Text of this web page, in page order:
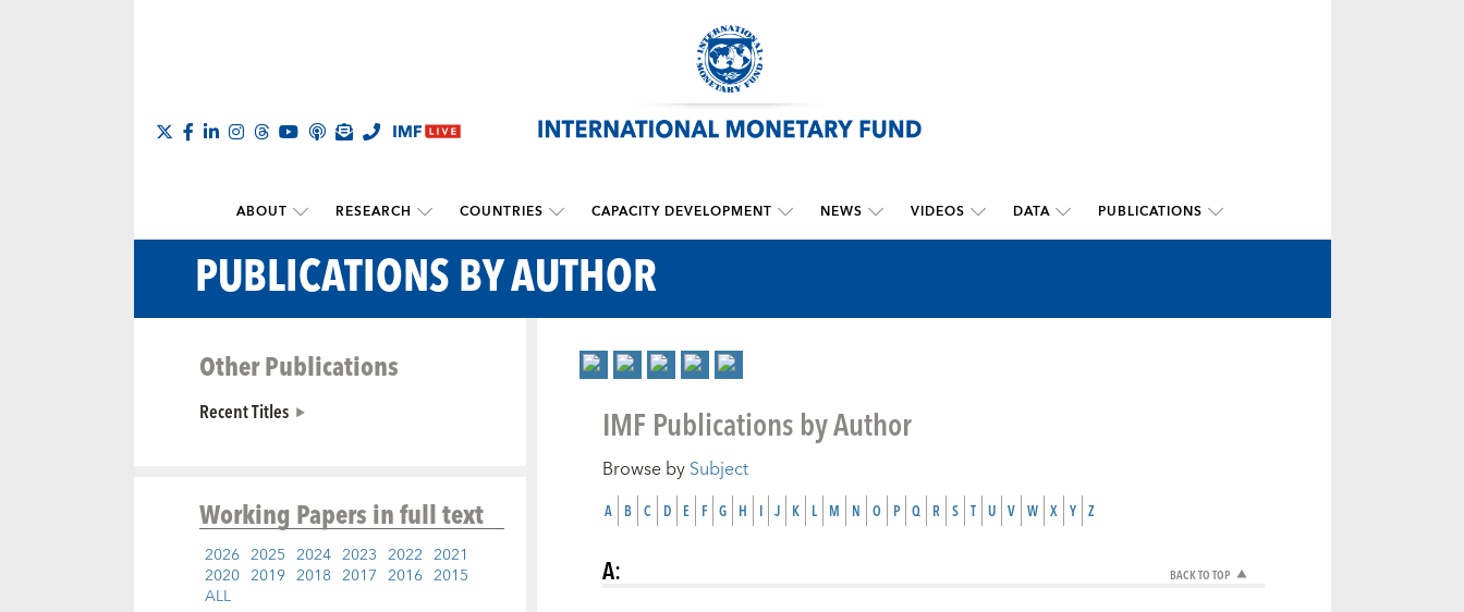
ABOUT RESEARCH COUNTRIES CAPACITY DEVELOPMENT NEWS VIDEOS DATA PUBLICATIONS
PUBLICATIONS BY AUTHOR
Other Publications
Recent Titles
Working Papersin full text
2026 2025 2024 2023 2022 2021
2020 2019 2018 2017 2016 2015
ALL
IMF Publications by Author
Browse bySubject
A B C D E F G H I J K L M N O P Q R S T U V W X Y Z
BACK TO TOP
A: